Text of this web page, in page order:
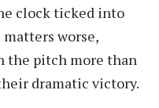
clock ticked into
worse,
the pitch more than
dramatic victory.